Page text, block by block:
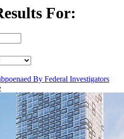
For:
By Federal Investigators